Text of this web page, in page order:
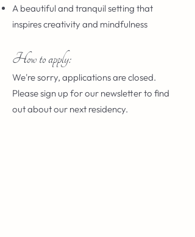
A beautiful and tranquil setting that
inspires creativity and mindfulness
How to apply:
We're sorry, applications are closed.
Please sign up for our newsletter to find
out about our next residency.